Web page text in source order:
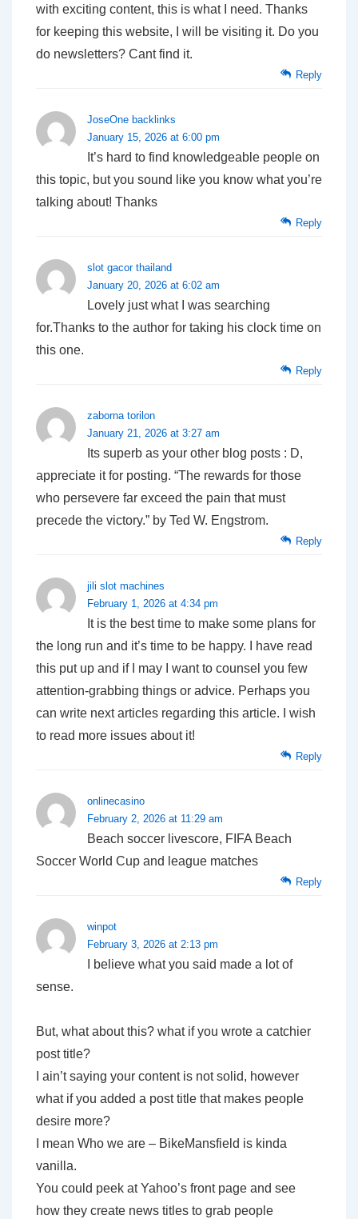
with exciting content, this is what I need. Thanks
for keeping this website, I will be visiting it. Do you
do newsletters? Cant find it.
Reply
JoseOne backlinks
January 15, 2026 at 6:00 pm
It’s hard to find knowledgeable people on
this topic, but you sound like you know what you’re
talking about! Thanks
Reply
slot gacor thailand
January 20, 2026 at 6:02 am
Lovely just what I was searching
for.Thanks to the author for taking his clock time on
this one.
Reply
zaborna torilon
January 21, 2026 at 3:27 am
Its superb as your other blog posts : D,
appreciate it for posting. “The rewards for those
who persevere far exceed the pain that must
precede the victory.” by Ted W. Engstrom.
Reply
jili slot machines
February 1, 2026 at 4:34 pm
It is the best time to make some plans for
the long run and it’s time to be happy. I have read
this put up and if I may I want to counsel you few
attention-grabbing things or advice. Perhaps you
can write next articles regarding this article. I wish
to read more issues about it!
Reply
onlinecasino
February 2, 2026 at 11:29 am
Beach soccer livescore, FIFA Beach
Soccer World Cup and league matches
Reply
winpot
February 3, 2026 at 2:13 pm
I believe what you said made a lot of
sense.
But, what about this? what if you wrote a catchier
post title?
I ain’t saying your content is not solid, however
what if you added a post title that makes people
desire more?
I mean Who we are – BikeMansfield is kinda
vanilla.
You could peek at Yahoo’s front page and see
how they create news titles to grab people